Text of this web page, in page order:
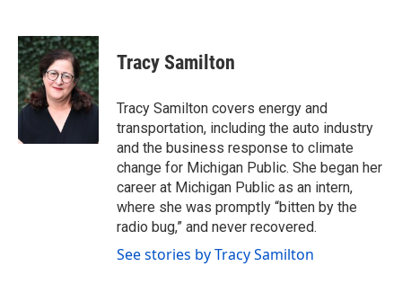
c
e
b
o
o
i
t
t
e
r
n
k
e
d
I
Tracy Samilton
Tracy Samilton covers energy and
transportation, including the auto industry
and the business response to climate
change for Michigan Public. She began her
career at Michigan Public as an intern,
where she was promptly “bitten by the
radio bug,” and never recovered.
See stories by Tracy Samilton